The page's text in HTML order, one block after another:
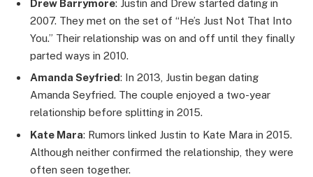
Drew Barrymore: Justin and Drew started dating in
2007. They met on the set of “He’s Just Not That Into
You.” Their relationship was on and off until they finally
parted ways in 2010.
Amanda Seyfried: In 2013, Justin began dating
Amanda Seyfried. The couple enjoyed a two-year
relationship before splitting in 2015.
Kate Mara: Rumors linked Justin to Kate Mara in 2015.
Although neither confirmed the relationship, they were
often seen together.